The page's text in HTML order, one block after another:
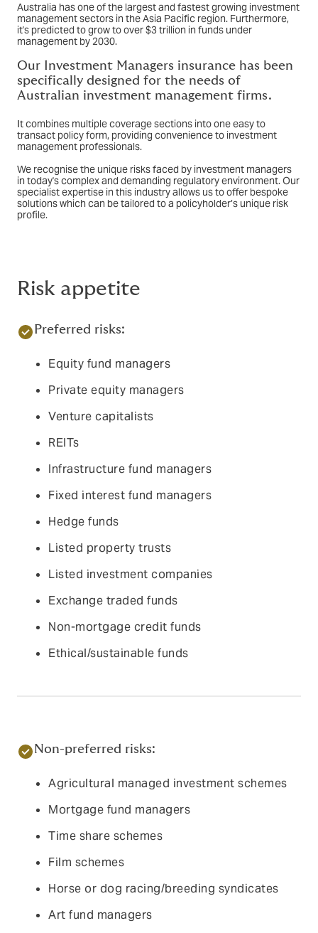
Australia has one of the largest and fastest growing investment
management sectors in the Asia Pacific region. Furthermore,
it's predicted to grow to over $3 trillion in funds under
management by 2030.
Our Investment Managers insurance has been
specifically designed for the needs of
Australian investment management firms.
It combines multiple coverage sections into one easy to
transact policy form, providing convenience to investment
management professionals.
We recognise the unique risks faced by investment managers
in today's complex and demanding regulatory environment. Our
specialist expertise in this industry allows us to offer bespoke
solutions which can be tailored to a policyholder’s unique risk
profile.
Risk appetite
Preferred risks:
Equity fund managers
Private equity managers
Venture capitalists
REITs
Infrastructure fund managers
Fixed interest fund managers
Hedge funds
Listed property trusts
Listed investment companies
Exchange traded funds
Non-mortgage credit funds
Ethical/sustainable funds
Non-preferred risks:
Agricultural managed investment schemes
Mortgage fund managers
Time share schemes
Film schemes
Horse or dog racing/breeding syndicates
Art fund managers